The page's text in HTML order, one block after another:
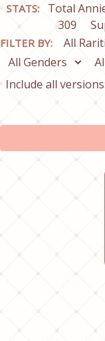
STATS: Total
309
FILTER BY:
Include all versions: